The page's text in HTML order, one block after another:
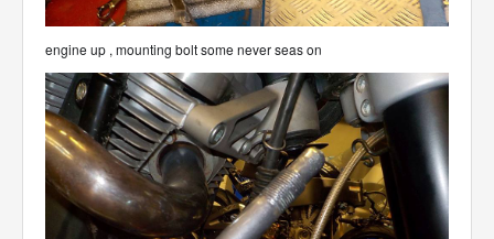
engine up , mounting bolt some never seas on